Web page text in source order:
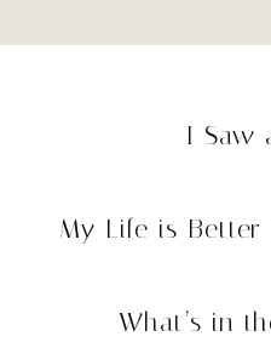
I Saw
My Life is Better
What’s in